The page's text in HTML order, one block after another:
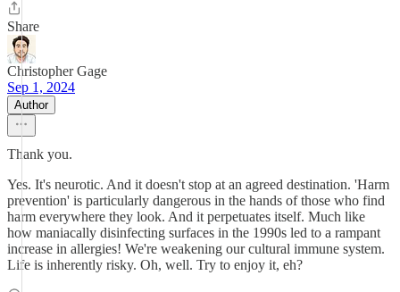
Share
Christopher Gage
Sep 1, 2024
Author
Thank you.
Yes. It's neurotic. And it doesn't stop at an agreed destination. 'Harm
prevention' is particularly dangerous in the hands of those who find
harm everywhere they look. And it perpetuates itself. Much like
how maniacally disinfecting surfaces in the 1990s led to a rampant
increase in allergies! We're weakening our cultural immune system.
Life is inherently risky. Oh, well. Try to enjoy it, eh?